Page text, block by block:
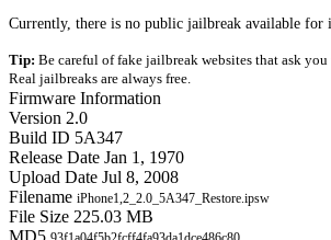
Currently, there is no public jailbreak available for
Tip: Be careful of fake jailbreak websites that ask you
Real jailbreaks are always free.
Firmware Information
Version 2.0
Build ID 5A347
Release Date Jan 1, 1970
Upload Date Jul 8, 2008
Filename iPhone1,2_2.0_5A347_Restore.ipsw
File Size 225.03 MB
MD5